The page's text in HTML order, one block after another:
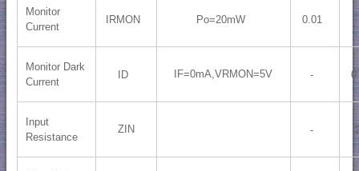
Monitor
Current
IRMON Po=20mW 0.01
Monitor Dark
Current
ID IF=0mA,VRMON=5V -
Input
Resistance
ZIN -